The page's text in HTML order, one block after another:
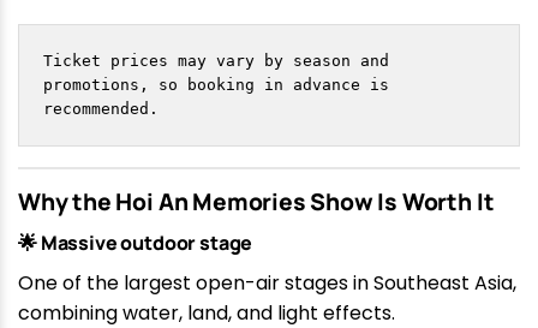
Ticket prices may vary by season and
promotions, so booking in advance is
recommended.
Why the Hoi An Memories Show Is Worth It
🌟 Massive outdoor stage
One of the largest open-air stages in Southeast Asia,
combining water, land, and light effects.